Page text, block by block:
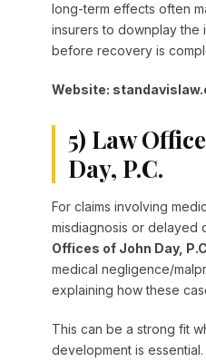
long-term effects often
insurers to downplay the
before recovery is
Website:
5) Law
Day, P.C.
For claims involving
misdiagnosis or delayed
Offices of John Day,
medical negligence/
explaining how these
This can be a strong fit
development is